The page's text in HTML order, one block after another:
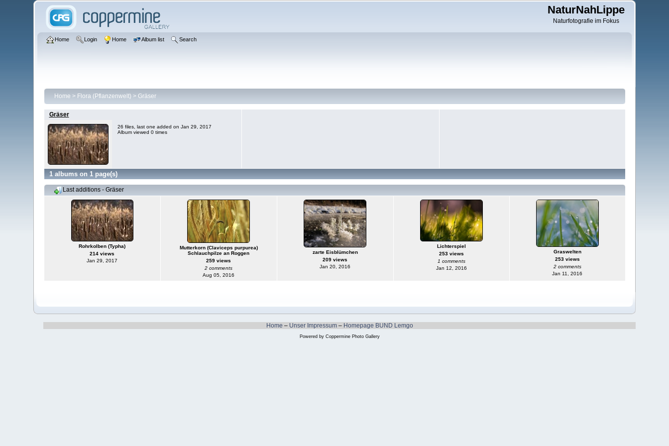
NaturNahLippe
Naturfotografie im Fokus
Home Login Home Album list Search
Home > Flora (Pflanzenwelt) > Gräser
Gräser
26 files, last one added on Jan 29, 2017
Album viewed 0 times
1 albums on 1 page(s)
Last additions - Gräser
Rohrkolben (Typha)
214 views
Jan 29, 2017
Mutterkorn (Claviceps purpurea)
Schlauchpilze an Roggen
259 views
2 comments
Aug 05, 2016
zarte Eisblümchen
209 views
Jan 20, 2016
Lichterspiel
253 views
1 comments
Jan 12, 2016
Graswelten
253 views
2 comments
Jan 11, 2016
Home – Unser Impressum– Homepage BUND Lemgo
Powered by Coppermine Photo Gallery